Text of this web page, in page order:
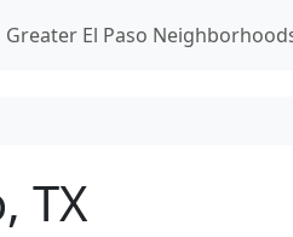
Greater El Paso
TX